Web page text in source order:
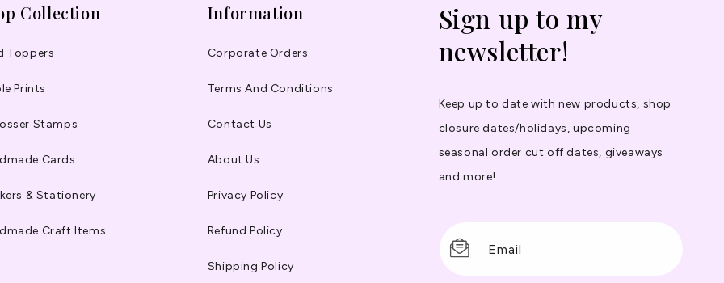
Collection
Toppers
Prints
Stamps
Cards
& Stationery
Craft Items
Information
Corporate Orders
Terms And Conditions
Contact Us
About Us
Privacy Policy
Refund Policy
Shipping Policy
Sign up to my
newsletter!
Keep up to date with new products, shop
closure dates/holidays, upcoming
seasonal order cut off dates, giveaways
and more!
Email